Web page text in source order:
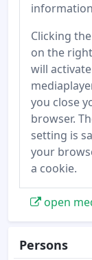
Clicking
on the
will
you close
browser.
setting is
your
a cookie.
open
Persons